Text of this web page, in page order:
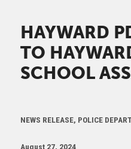
HAYWARD
TO
SCHOOL
NEWS RELEASE, POLICE
August 27, 2024